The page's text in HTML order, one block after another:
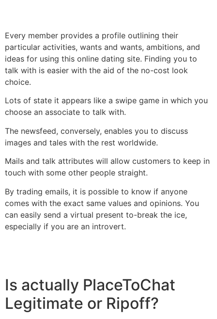
Every member provides a profile outlining their
particular activities, wants and wants, ambitions, and
ideas for using this online dating site. Finding you to
talk with is easier with the aid of the no-cost look
choice.
Lots of state it appears like a swipe game in which you
choose an associate to talk with.
The newsfeed, conversely, enables you to discuss
images and tales with the rest worldwide.
Mails and talk attributes will allow customers to keep in
touch with some other people straight.
By trading emails, it is possible to know if anyone
comes with the exact same values and opinions. You
can easily send a virtual present to-break the ice,
especially if you are an introvert.
Is actually PlaceToChat
Legitimate or Ripoff?